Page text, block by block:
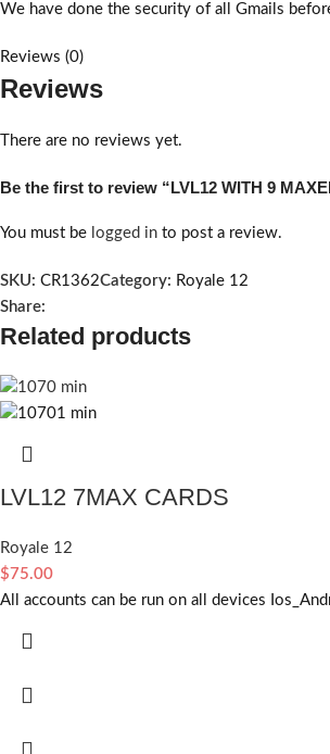
We have done the security of all Gmails
Reviews (0)
Reviews
There are no reviews yet.
Be the first to review “LVL12 WITH 9
You must be logged in to post a review.
SKU: CR1362Category: Royale 12
Share:
Related products
LVL12 7MAX CARDS
Royale 12
$75.00
All accounts can be run on all devices